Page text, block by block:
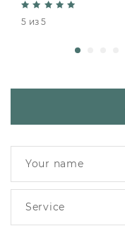
5 из 5